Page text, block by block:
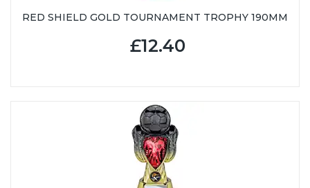
RED SHIELD GOLD TOURNAMENT TROPHY 190MM
£12.40